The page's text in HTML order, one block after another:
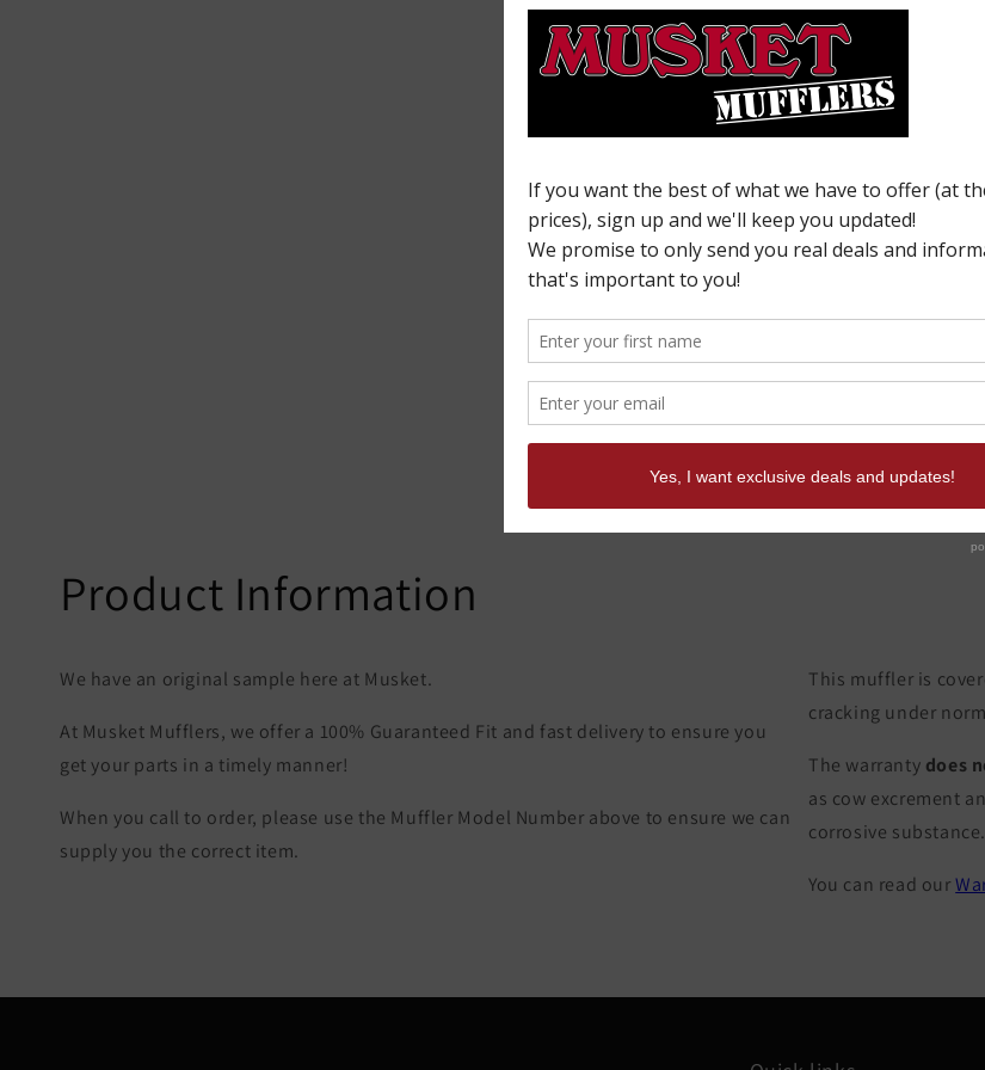
Product Information
We have an original sample here at Musket.
At Musket Mufflers, we offer a 100% Guaranteed Fit and fast delivery to ensure you
get your parts in a timely manner!
When you call to order, please use the Muffler Model Number above to ensure we can
supply you the correct item.
This muffler is
cracking under
The warranty does
as cow excrement
corrosive substance.
You can read our